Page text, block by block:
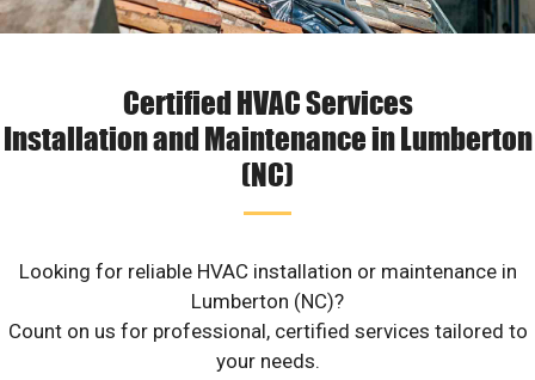
Certified HVAC Services
Installation and Maintenance in Lumberton
(NC)
Looking for reliable HVAC installation or maintenance in
Lumberton (NC)?
Count on us for professional, certified services tailored to
your needs.